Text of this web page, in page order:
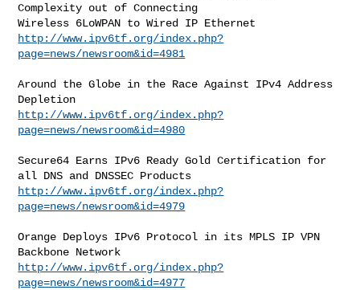
Complexity out of Connecting
http://www.ipv6tf.org/index.php?
page=news/newsroom&id=4981
Around the Globe in the Race Against IPv4 Address
http://www.ipv6tf.org/index.php?
page=news/newsroom&id=4980
Secure64 Earns IPv6 Ready Gold Certification for
http://www.ipv6tf.org/index.php?
page=news/newsroom&id=4979
Orange Deploys IPv6 Protocol in its MPLS IP VPN
http://www.ipv6tf.org/index.php?
page=news/newsroom&id=4977